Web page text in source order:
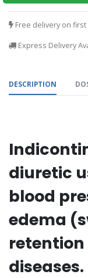
Free delivery on
Express Delivery
DESCRIPTION
diuretic
blood
edema